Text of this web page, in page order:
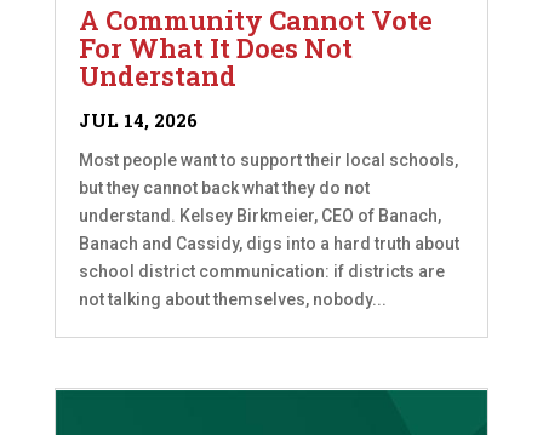
A Community Cannot Vote
For What It Does Not
Understand
JUL 14, 2026
Most people want to support their local schools,
but they cannot back what they do not
understand. Kelsey Birkmeier, CEO of Banach,
Banach and Cassidy, digs into a hard truth about
school district communication: if districts are
not talking about themselves, nobody...